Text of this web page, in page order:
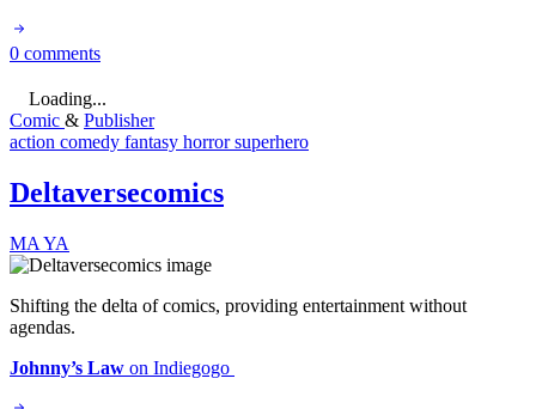
0 comments
Loading...
Comic & Publisher
action comedy fantasy horrorsuperhero
Deltaversecomics
MA YA
Shifting the delta of comics, providing entertainment without
agendas.
Johnny’s Law on Indiegogo